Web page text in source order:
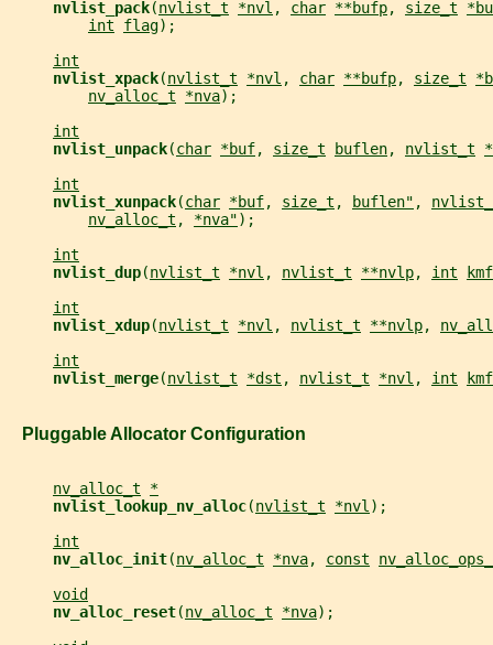
nvlist_pack(nvlist_t *nvl , char **bufp, size_t
int
flag);
int
nvlist_xpack(nvlist_t *nvl , char **bufp, size_t
nv_alloc_t
*nva);
int
nvlist_unpack(char *buf, size_t buflen, nvlist_t
int
nvlist_xunpack(char *buf, size_t , buflen" ,
nv_alloc_t , *nva");
int
nvlist_dup(nvlist_t *nvl , nvlist_t **nvlp, int
int
nvlist_xdup(nvlist_t *nvl , nvlist_t **nvlp,
int
nvlist_merge(nvlist_t *dst , nvlist_t *nvl , int
   Pluggable Allocator Configuration
nv_alloc_t
*
nvlist_lookup_nv_alloc(nvlist_t *nvl );
int
nv_alloc_init(nv_alloc_t *nva, const
void
nv_alloc_reset(nv_alloc_t *nva);